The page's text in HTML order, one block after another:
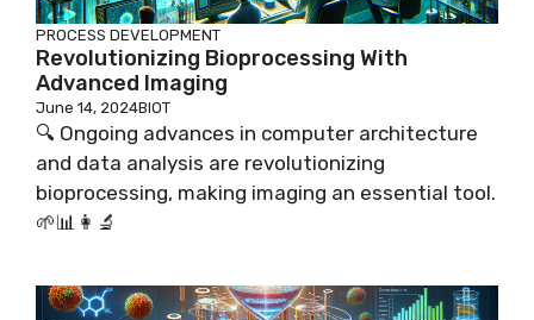
PROCESS DEVELOPMENT
Revolutionizing Bioprocessing With
Advanced Imaging
June 14, 2024BIOT
🔍 Ongoing advances in computer architecture
and data analysis are revolutionizing
bioprocessing, making imaging an essential tool.
🌱📊👩‍🔬